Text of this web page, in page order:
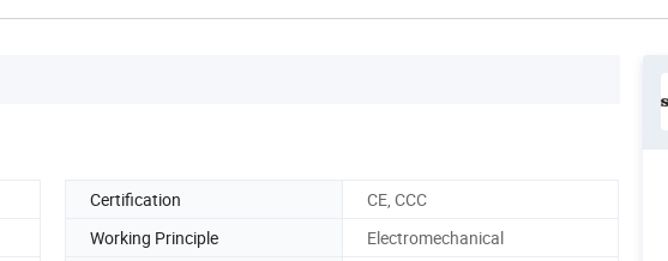
Certification
CE, CCC
Working Principle
Electromechanical